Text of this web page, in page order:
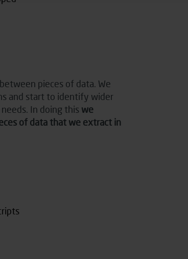
pieces of data. We
and start to identify wider
In doing this we
of data that we extract in